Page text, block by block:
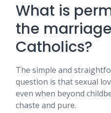
What is
the
Catholics?
The simple and
question is that sexual
even when beyond
chaste and pure.